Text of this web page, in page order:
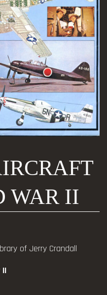
WAR II
of Jerry Crandall
II